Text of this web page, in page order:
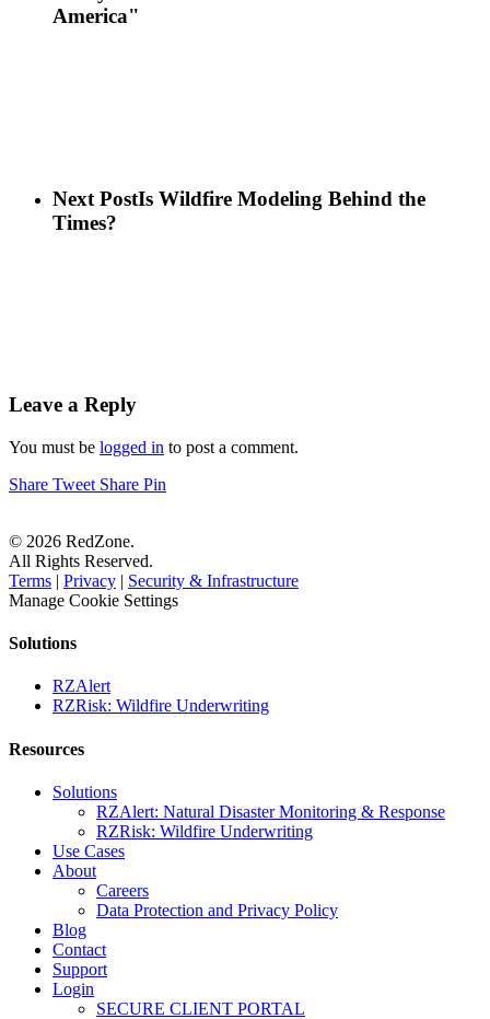
America"
Next PostIs Wildfire Modeling Behind the
Times?
Leave a Reply
You must be logged in to post a comment.
Share Tweet Share Pin
© 2026 RedZone.
All Rights Reserved.
Terms | Privacy | Security & Infrastructure
Manage Cookie Settings
Solutions
RZAlert
RZRisk: Wildfire Underwriting
Resources
Solutions
RZAlert: Natural Disaster Monitoring & Response
RZRisk: Wildfire Underwriting
Use Cases
About
Careers
Data Protection and Privacy Policy
Blog
Contact
Support
Login
SECURE CLIENT PORTAL